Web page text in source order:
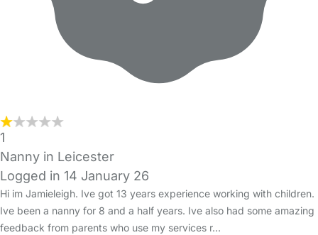
1
Nanny in Leicester
Logged in 14 January 26
Hi im Jamieleigh. Ive got 13 years experience working with children.
Ive been a nanny for 8 and a half years. Ive also had some amazing
feedback from parents who use my services r…